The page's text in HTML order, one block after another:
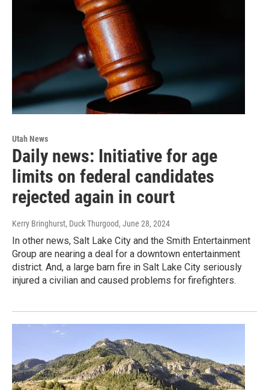
Utah News
Daily news: Initiative for age
limits on federal candidates
rejected again in court
Kerry Bringhurst, Duck Thurgood, June 28, 2024
In other news, Salt Lake City and the Smith Entertainment
Group are nearing a deal for a downtown entertainment
district. And, a large barn fire in Salt Lake City seriously
injured a civilian and caused problems for firefighters.